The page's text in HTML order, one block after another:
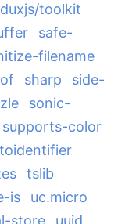
toolkit
safe-
filename
sharp
side-
sonic-
supports-color
toidentifier
tslib
is
uc.micro
store uuid